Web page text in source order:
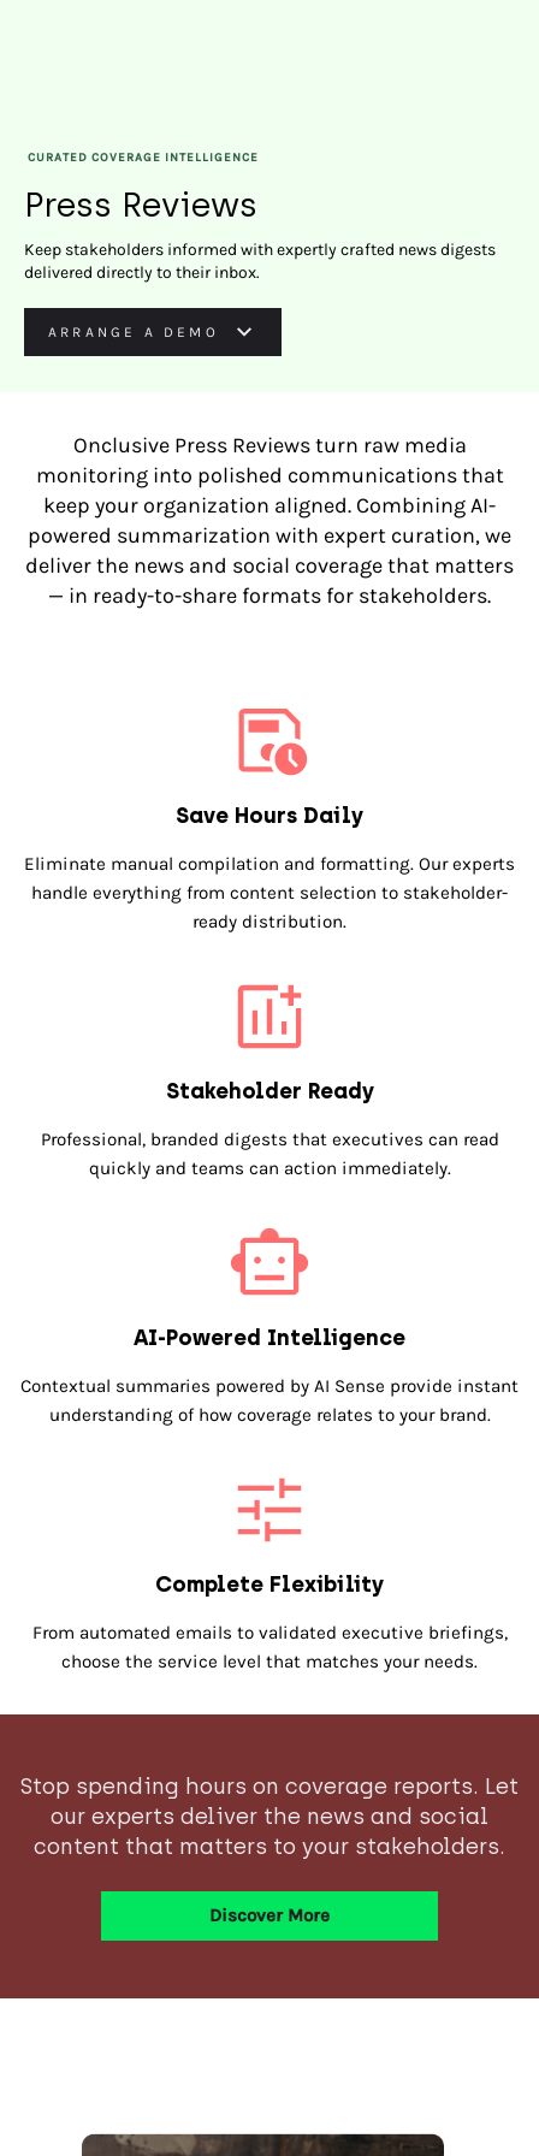
CURATED COVERAGE INTELLIGENCE
Press Reviews
Keep stakeholders informed with expertly crafted news digests
delivered directly to their inbox.
ARRANGE A DEMO
Onclusive Press Reviews turn raw media
monitoring into polished communications that
keep your organization aligned. Combining AI-
powered summarization with expert curation, we
deliver the news and social coverage that matters
— in ready-to-share formats for stakeholders.
Save Hours Daily
Eliminate manual compilation and formatting. Our experts
handle everything from content selection to stakeholder-
ready distribution.
Stakeholder Ready
Professional, branded digests that executives can read
quickly and teams can action immediately.
AI-Powered Intelligence
Contextual summaries powered by AI Sense provide instant
understanding of how coverage relates to your brand.
Complete Flexibility
From automated emails to validated executive briefings,
choose the service level that matches your needs.
Stop spending hours on coverage reports. Let
our experts deliver the news and social
content that matters to your stakeholders.
Discover More